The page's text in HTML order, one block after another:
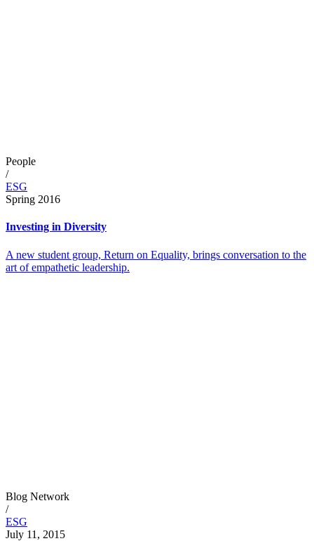
People
/
ESG
Spring 2016
Investing in Diversity
A new student group, Return on Equality, brings conversation to the
art of empathetic leadership.
Blog Network
/
ESG
July 11, 2015